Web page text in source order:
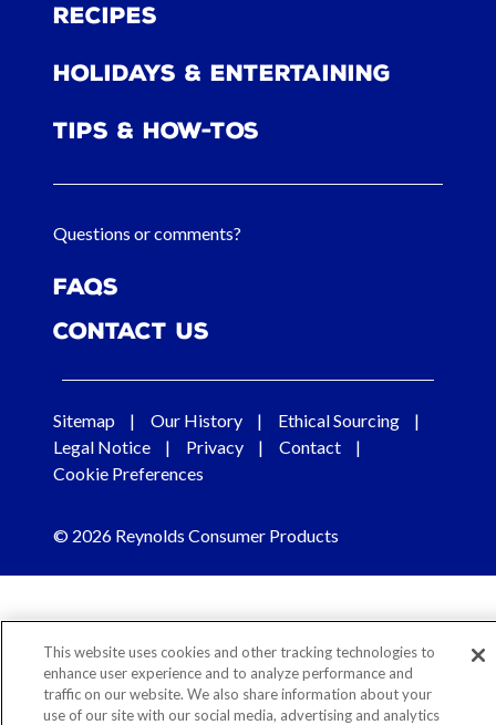
Recipes
Holidays & Entertaining
Tips & How-tos
Questions or comments?
FAQs
Contact Us
Sitemap Our History
Ethical Sourcing
Legal Notice
Privacy
Contact
Cookie Preferences
© 2026 Reynolds Consumer Products
This website uses cookies and other tracking technologies to
enhance user experience and to analyze performance and
traffic on our website. We also share information about your
use of our site with our social media, advertising and analytics